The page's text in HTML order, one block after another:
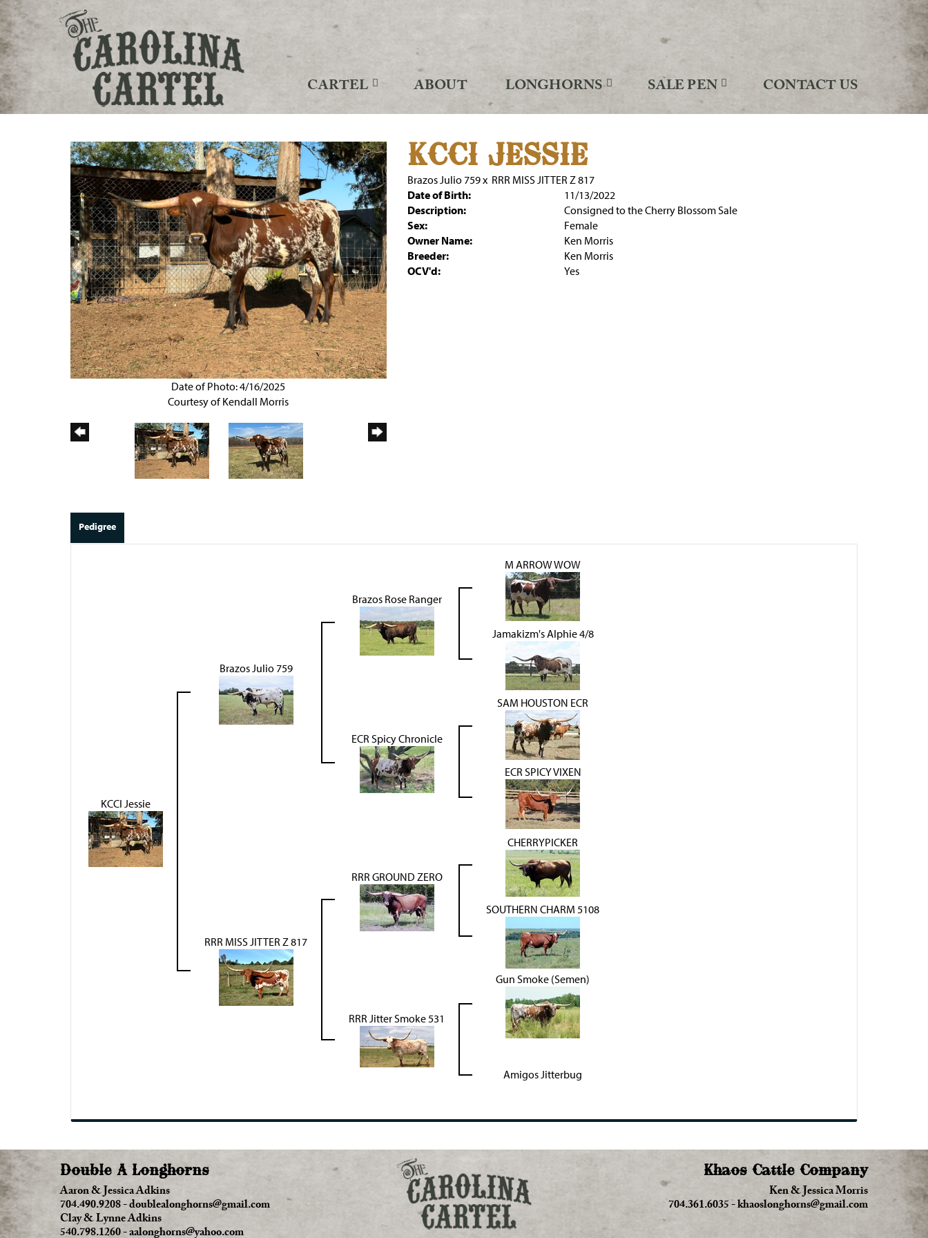
CARTEL ABOUT LONGHORNS SALE PEN CONTACT US
Date of Photo: 4/16/2025
Courtesy of Kendall Morris
KCCI JESSIE
Brazos Julio 759x RRR MISS JITTER Z 817
Date of Birth:
11/13/2022
Description:
Consigned to the Cherry Blossom Sale
Sex:
Female
Owner Name:
Ken Morris
Breeder:
Ken Morris
OCV'd:
Yes
Pedigree
KCCI Jessie
Brazos Julio 759
Brazos Rose Ranger
M ARROW WOW
Jamakizm's Alphie 4/8
ECR Spicy Chronicle
SAM HOUSTON ECR
ECR SPICY VIXEN
RRR MISS JITTER Z 817
RRR GROUND ZERO
CHERRYPICKER
SOUTHERN CHARM 5108
RRR Jitter Smoke 531
Gun Smoke (Semen)
Amigos Jitterbug
Double A Longhorns
Aaron & Jessica Adkins
704.490.9208-doublealonghorns@gmail.com
Clay & Lynne Adkins
540.798.1260-aalonghorns@yahoo.com
Khaos Cattle Company
Ken & Jessica Morris
704.361.6035-khaoslonghorns@gmail.com